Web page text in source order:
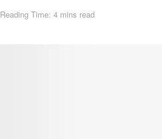
Reading Time: 4 mins read